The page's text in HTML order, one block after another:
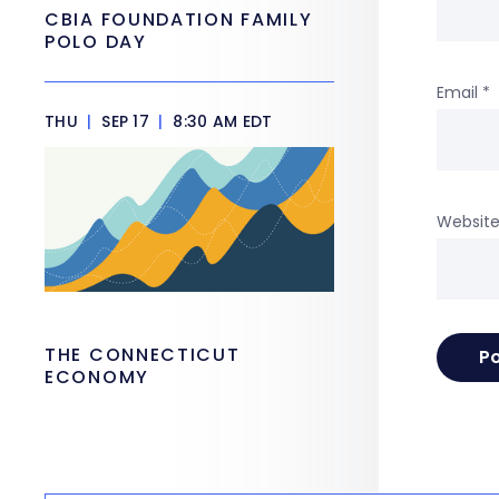
Email *
Website
CBIA FOUNDATION FAMILY
POLO DAY
THU | SEP 17 | 8:30 AM EDT
THE CONNECTICUT
ECONOMY